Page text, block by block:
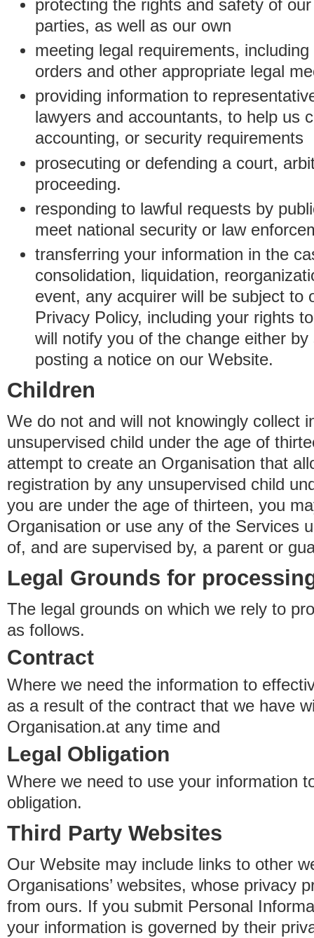
protecting the rights and safety of
parties, as well as our own
meeting legal requirements,
orders and other appropriate legal
providing information to
lawyers and accountants, to help us
accounting, or security requirements
prosecuting or defending a court,
proceeding.
responding to lawful requests by
meet national security or law
transferring your information in the
consolidation, liquidation,
event, any acquirer will be subject to
Privacy Policy, including your rights
will notify you of the change either
posting a notice on our Website.
Children
We do not and will not knowingly collect
unsupervised child under the age of
attempt to create an Organisation that
registration by any unsupervised child
you are under the age of thirteen, you
Organisation or use any of the Services
of, and are supervised by, a parent or
Legal Grounds for
The legal grounds on which we rely to
as follows.
Contract
Where we need the information to
as a result of the contract that we have
Organisation.at any time and
Legal Obligation
Where we need to use your information
obligation.
Third Party Websites
Our Website may include links to other
Organisations’ websites, whose privacy
from ours. If you submit Personal
your information is governed by their